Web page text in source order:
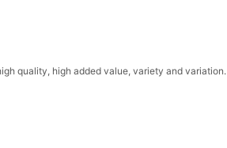
quality, high added value, variety and variation.